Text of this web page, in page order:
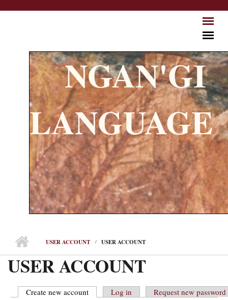
NGAN'GI
LANGUAGE
MAIN MENU
USER ACCOUNT USER ACCOUNT
USER ACCOUNT
Create new account (active tab)
Log in Request new password